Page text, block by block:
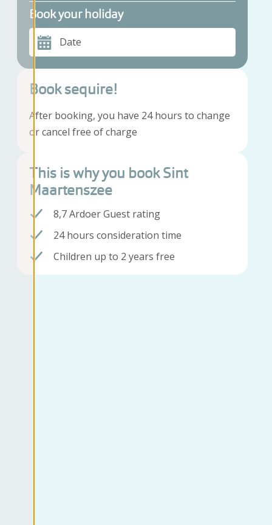
Book your holiday
Date
Book sequire!
After booking, you have 24 hours to change
or cancel free of charge
This is why you book Sint
Maartenszee
8,7 Ardoer Guest rating
24 hours consideration time
Children up to 2 years free